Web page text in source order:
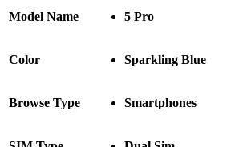
Model Name 5 Pro
Color Sparkling Blue
Browse Type Smartphones